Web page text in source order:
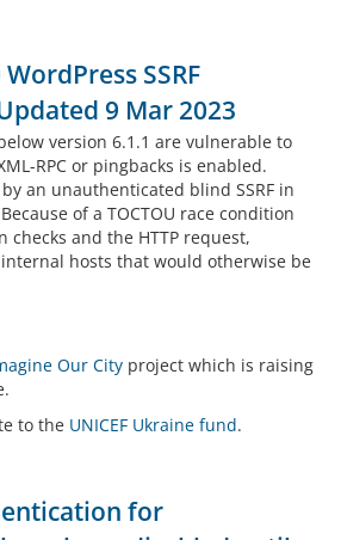
SSRF
9 Mar 2023
version 6.1.1 are vulnerable to
RPC or pingbacks is enabled.
an unauthenticated blind SSRF in
of a TOCTOU race condition
checks and the HTTP request,
hosts that would otherwise be
Our City project which is raising
to the UNICEF Ukraine fund.
for